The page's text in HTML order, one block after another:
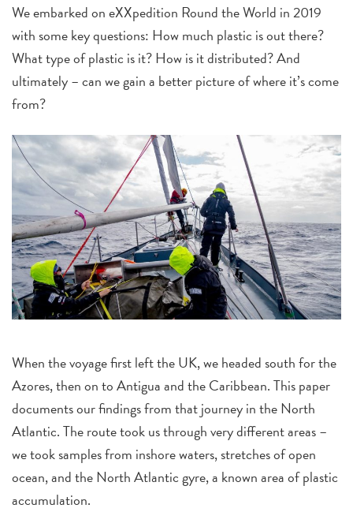
We embarked on eXXpedition Round the World in 2019
with some key questions: How much plastic is out there?
What type of plastic is it? How is it distributed? And
ultimately – can we gain a better picture of where it’s come
from?
When the voyage first left the UK, we headed south for the
Azores, then on to Antigua and the Caribbean. This paper
documents our findings from that journey in the North
Atlantic. The route took us through very different areas –
we took samples from inshore waters, stretches of open
ocean, and the North Atlantic gyre, a known area of plastic
accumulation.